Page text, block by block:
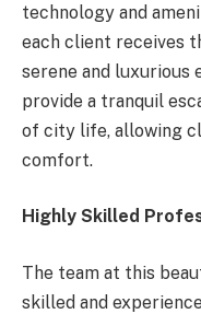
technology and
each client receives
serene and luxurious
provide a tranquil
of city life, allowing
comfort.
Highly Skilled
The team at this
skilled and